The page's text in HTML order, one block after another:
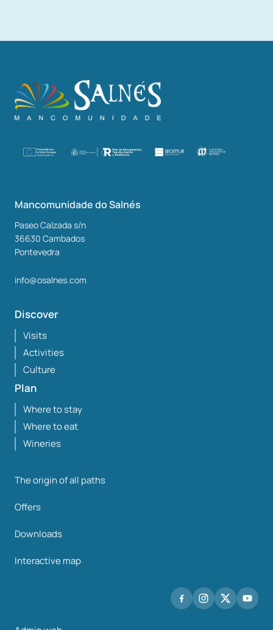
Mancomunidade do Salnés
Paseo Calzada s/n
36630 Cambados
Pontevedra
info@osalnes.com
Discover
Visits
Activities
Culture
Plan
Where to stay
Where to eat
Wineries
The origin of all paths
Offers
Downloads
Interactive map